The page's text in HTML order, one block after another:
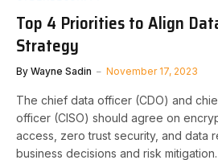
Top 4 Priorities to Align
Strategy
By Wayne Sadin November 17, 2023
The chief data officer (CDO) and
officer (CISO) should agree on
access, zero trust security, and data
business decisions and risk mitigation.